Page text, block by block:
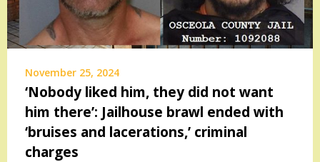
November 25, 2024
‘Nobody liked him, they did not want
him there’: Jailhouse brawl ended with
‘bruises and lacerations,’ criminal
charges